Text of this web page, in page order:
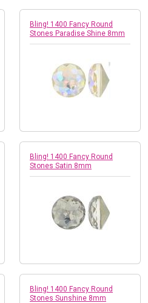
Bling! 1400 Fancy Round
Stones Paradise Shine 8mm
Bling! 1400 Fancy Round
Stones Satin 8mm
Bling! 1400 Fancy Round
Stones Sunshine 8mm